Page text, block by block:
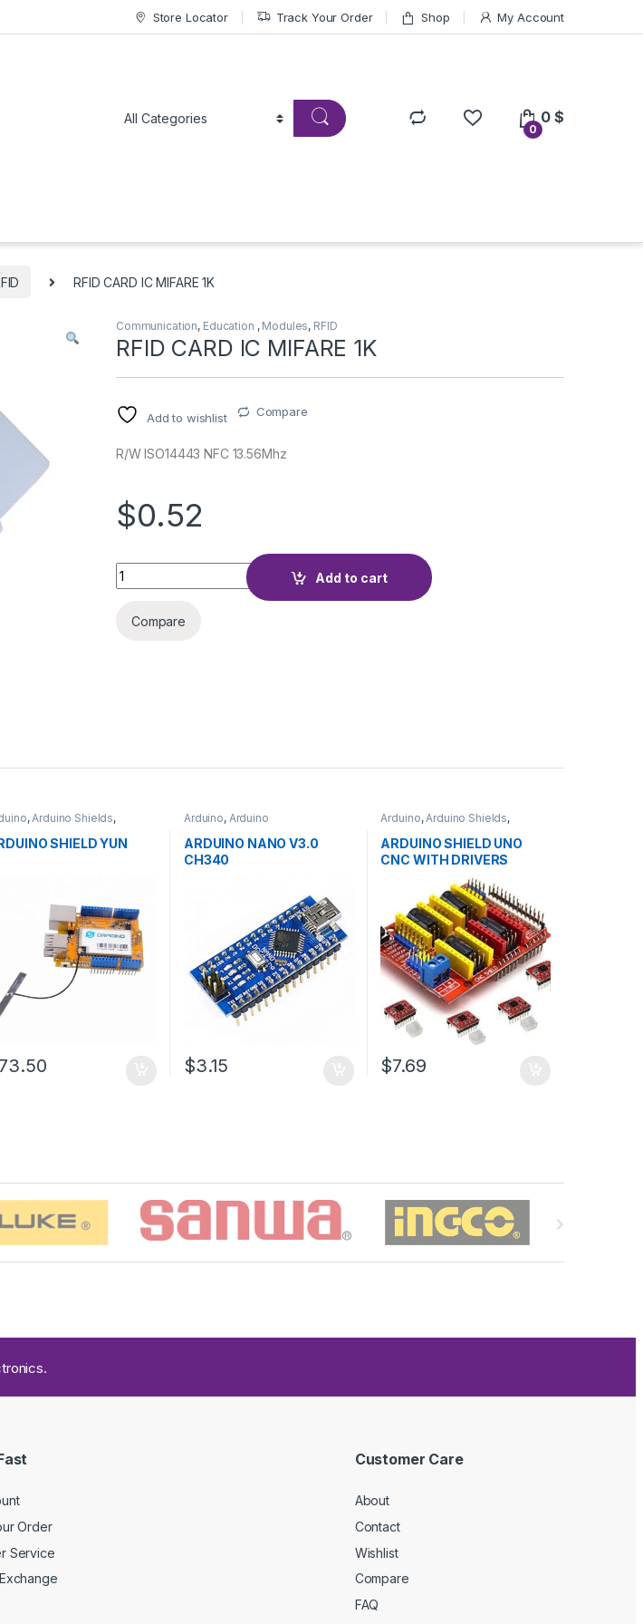
Store Locator Track Your Order Shop My Account
0
0$
RFID CARD IC MIFARE 1K
Communication, Education , Modules, RFID
RFID CARD IC MIFARE 1K
Add to wishlist Compare
R/W ISO14443 NFC 13.56Mhz
$0.52
RFID CARD IC MIFARE 1K quantity
Add to cart
Compare
,Arduino Shields,
SHIELD YUN
Arduino, Arduino
Boards,Education
ARDUINO NANO V3.0
CH340
$3.15
Arduino,Arduino Shields,
Education
ARDUINO SHIELD UNO
CNC WITH DRIVERS
$7.69
Order
Service
Customer Care
About
Contact
Wishlist
Compare
FAQ